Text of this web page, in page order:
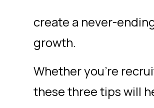
create a never-
growth.
Whether you’re
these three tips will